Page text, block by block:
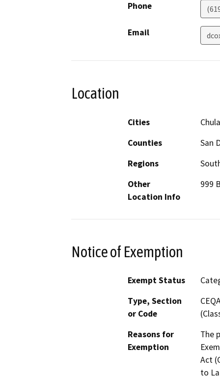
Phone
Email
Location
Cities
Counties
San
Regions
Other
Location Info
999
Notice of Exemption
Exempt Status
Type, Section
or Code
Reasons for
Exemption
The
Act
to